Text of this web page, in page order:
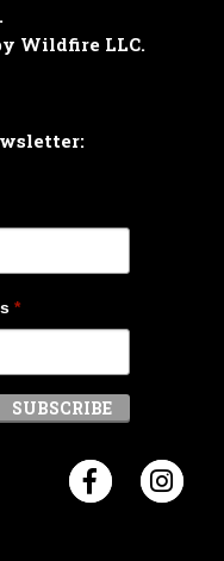
Wildfire LLC.
*
Visit Visit